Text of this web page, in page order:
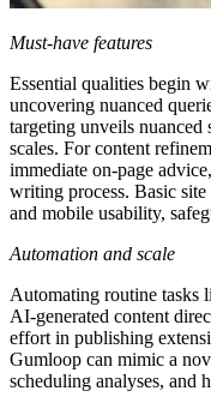
Must-have features
Essential qualities begin
uncovering nuanced
targeting unveils nuanced
scales. For content
immediate on-page
writing process. Basic site
and mobile usability,
Automation and scale
Automating routine tasks
AI-generated content
effort in publishing
Gumloop can mimic a
scheduling analyses, and